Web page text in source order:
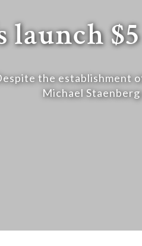
launch
the establishment
Michael